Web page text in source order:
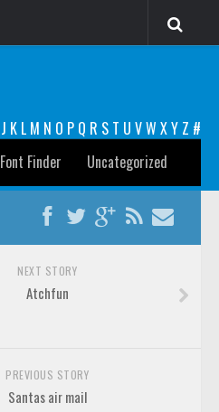
J K L M N O P Q R S T U VW XY Z #
Font Finder Uncategorized
NEXT STORY
Atchfun
PREVIOUS STORY
Santas air mail